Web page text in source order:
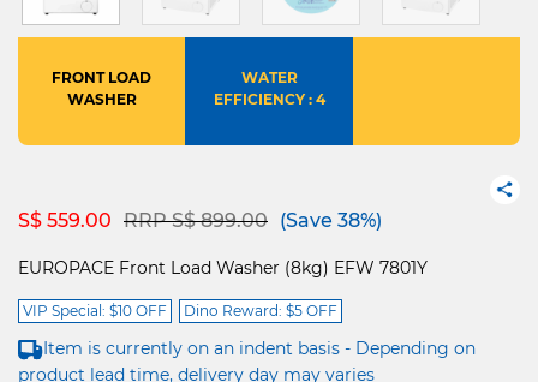
FRONT LOAD
WASHER
WATER
EFFICIENCY : 4
S$ 559.00 Price reduced from
RRP S$ 899.00to(Save 38%)
EUROPACE Front Load Washer (8kg) EFW 7801Y
VIP Special: $10 OFF Dino Reward: $5 OFF
Item is currently on an indent basis - Depending on
product lead time, delivery day may varies